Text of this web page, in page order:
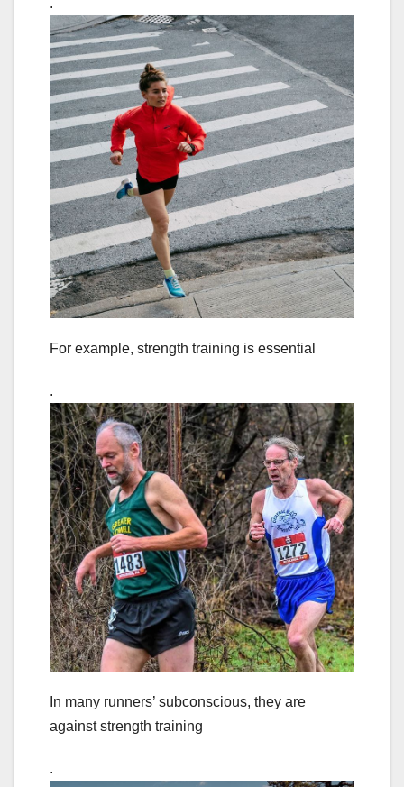
.
For example, strength training is essential
.
In many runners’ subconscious, they are
against strength training
.